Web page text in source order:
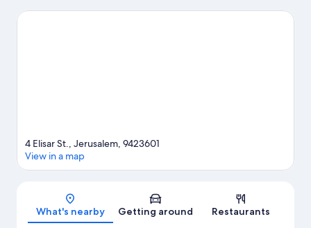
Museum of Natural History Jerusalem and Biblical Zoo are also
Map
4 Elisar St., Jerusalem, 9423601
View in a map
What's nearby Getting around Restaurants